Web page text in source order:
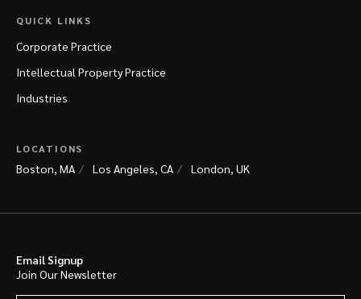
QUICK LINKS
Corporate Practice
Intellectual Property Practice
Industries
LOCATIONS
Boston, MA Los Angeles, CA London, UK
Email Signup
Join Our Newsletter